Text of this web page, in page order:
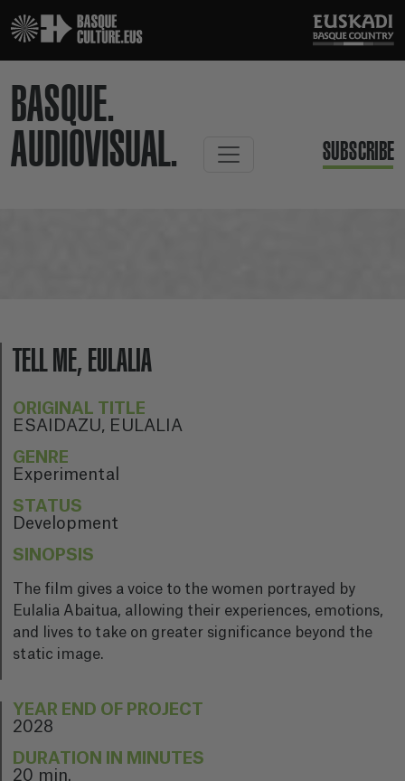
BASQUE.
AUDIOVISUAL.
SUBSCRIBE
TELL ME, EULALIA
ORIGINAL TITLE
ESAIDAZU, EULALIA
GENRE
Experimental
STATUS
Development
SINOPSIS
The film gives a voice to the women portrayed by
Eulalia Abaitua, allowing their experiences, emotions,
and lives to take on greater significance beyond the
static image.
YEAR END OF PROJECT
2028
DURATION IN MINUTES
20 min.